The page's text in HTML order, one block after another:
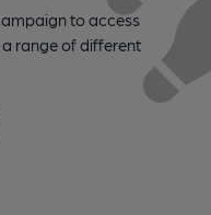
to access
range of different